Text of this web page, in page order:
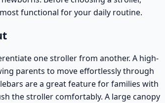
functional for your daily routine.
one stroller from another. A high-
parents to move effortlessly through
are a great feature for families with
the stroller comfortably. A large canopy